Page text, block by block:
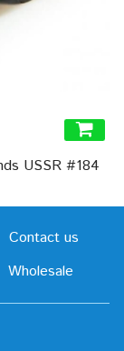
USSR #184
Contact us
Wholesale